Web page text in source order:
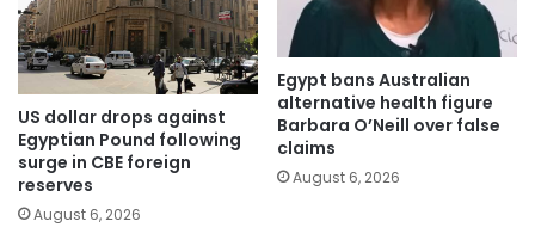
US dollar drops against
Egyptian Pound following
surge in CBE foreign
reserves
August 6, 2026
Egypt bans Australian
alternative health figure
Barbara O’Neill over false
claims
August 6, 2026